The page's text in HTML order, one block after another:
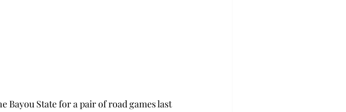
Bayou State for a pair of road games last